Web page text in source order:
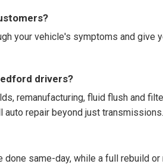
your vehicle's symptoms and give
drivers?
remanufacturing, fluid flush and
auto repair beyond just transmissions.
same-day, while a full rebuild or